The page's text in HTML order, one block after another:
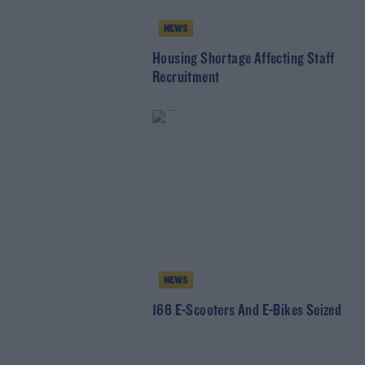
NEWS
Housing Shortage Affecting Staff
Recruitment
NEWS
166 E-Scooters And E-Bikes Seized